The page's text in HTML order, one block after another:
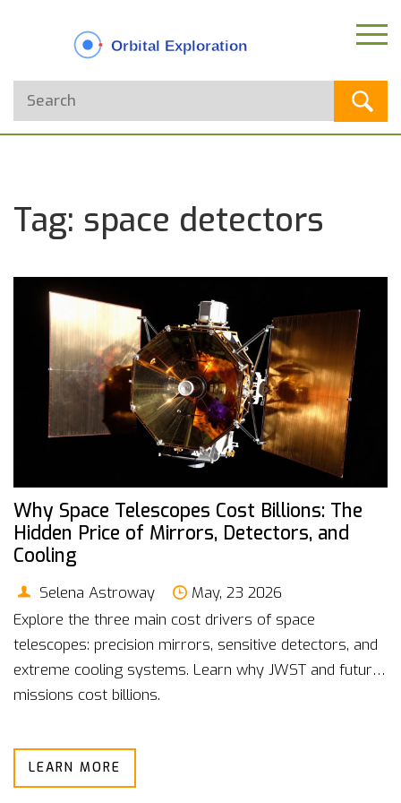
Tag: space detectors
Why Space Telescopes Cost Billions: The
Hidden Price of Mirrors, Detectors, and
Cooling
Selena Astroway
May, 23 2026
Explore the three main cost drivers of space
telescopes: precision mirrors, sensitive detectors, and
extreme cooling systems. Learn why JWST and future
missions cost billions.
LEARN MORE